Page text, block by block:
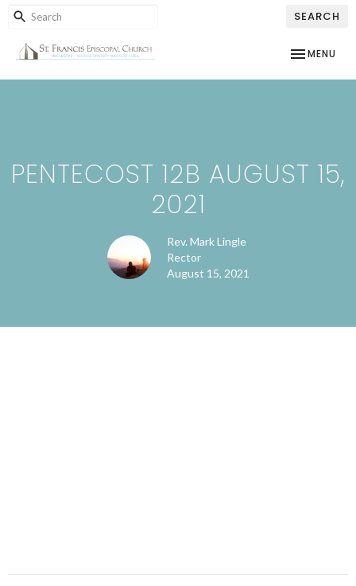
SEARCH
TOGGLE
MENU
PENTECOST 12B AUGUST 15,
2021
Rev. Mark Lingle
Rector
August 15, 2021